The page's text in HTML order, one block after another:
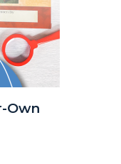
Own